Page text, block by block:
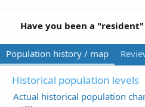
0
t
a
r
(
s
)
Have you been a "resident"
Population history / map
Historical population levels
Actual historical population